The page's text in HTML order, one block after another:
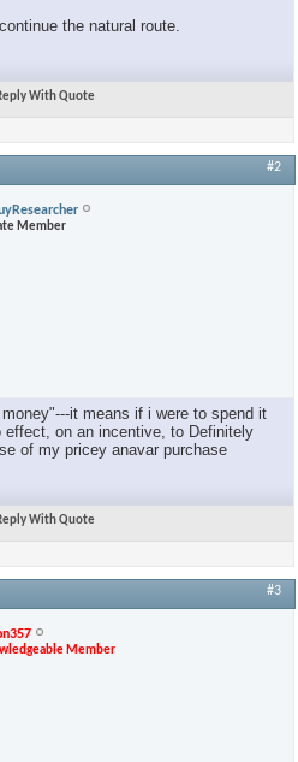
the natural route.
With Quote
#2
Member
it means if i were to spend it
effect, on an incentive, to Definitely
of my pricey anavar purchase
With Quote
#3
Member